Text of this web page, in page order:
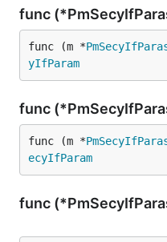
func
func (m *
yIfParam
func
func (m *
ecyIfParam
func